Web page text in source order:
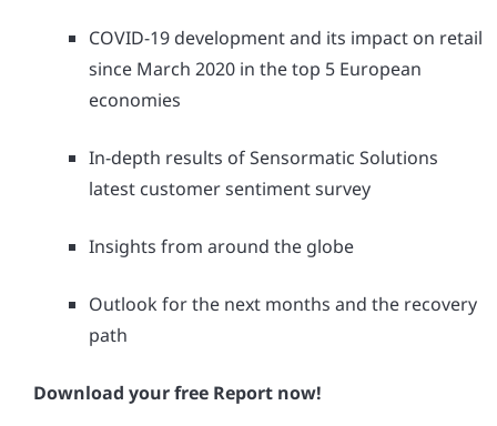
COVID-19 development and its impact on retail
since March 2020 in the top 5 European
economies
In-depth results of Sensormatic Solutions
latest customer sentiment survey
Insights from around the globe
Outlook for the next months and the recovery
path
Download your free Report now!